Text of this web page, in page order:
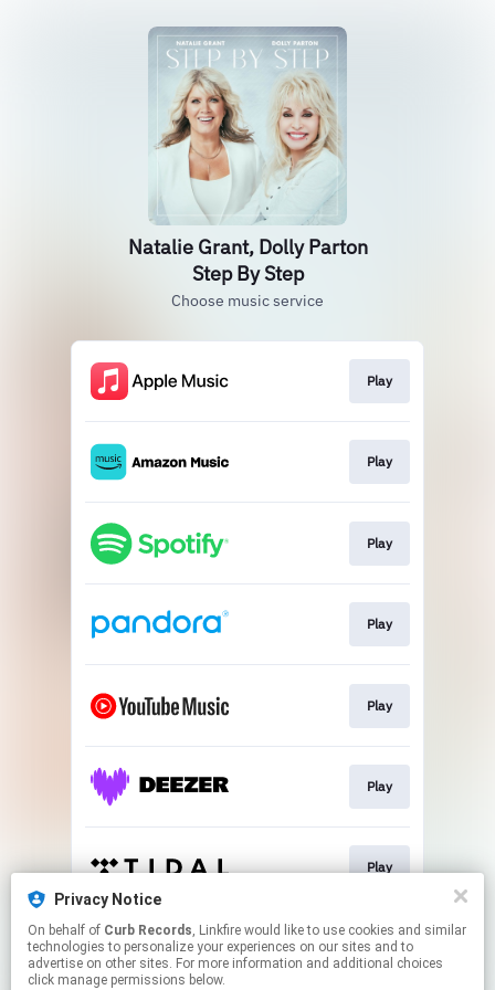
Privacy Notice
On behalf of Curb Records, Linkfire would like to use cookies and similar
technologies to personalize your experiences on our sites and to
advertise on other sites. For more information and additional choices
click manage permissions below.
Natalie Grant, Dolly Parton
Step By Step
Choose music service
Play
Play
Play
Play
Play
Play
Play
This page may contain affiliate links.
By using this service, you agree to the use of cookies.
Click hereto manage your permissions.